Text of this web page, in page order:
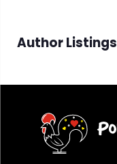
Author Listings